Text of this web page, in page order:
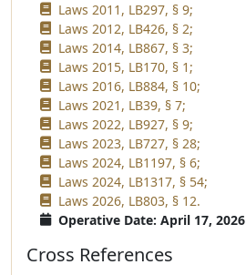
Laws 2011, LB297, § 9;
Laws 2012, LB426, § 2;
Laws 2014, LB867, § 3;
Laws 2015, LB170, § 1;
Laws 2016, LB884, § 10;
Laws 2021, LB39, § 7;
Laws 2022, LB927, § 9;
Laws 2023, LB727, § 28;
Laws 2024, LB1197, § 6;
Laws 2024, LB1317, § 54;
Laws 2026, LB803, § 12.
Operative Date: April 17, 2026
Cross References